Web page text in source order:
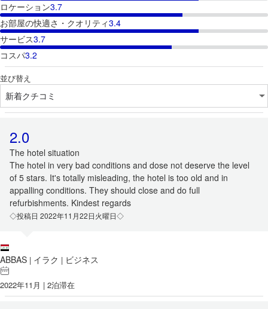
ロケーション3.7
お部屋の快適さ・クオリティ3.4
サービス3.7
コスパ3.2
並び替え
2.0
The hotel situation
The hotel in very bad conditions and dose not deserve the level
of 5 stars. It's totally misleading, the hotel is too old and in
appalling conditions. They should close and do full
refurbishments. Kindest regards
◇投稿日 2022年11月22日火曜日◇
ABBAS | イラク | ビジネス
2022年11月 | 2泊滞在